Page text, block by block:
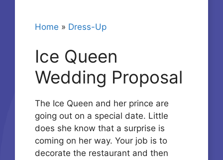
Home » Dress-Up
Ice Queen
Wedding Proposal
The Ice Queen and her prince are
going out on a special date. Little
does she know that a surprise is
coming on her way. Your job is to
decorate the restaurant and then